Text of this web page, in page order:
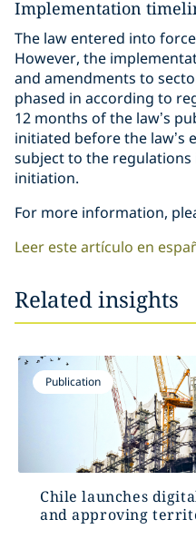
Implementation
The law entered into
However, the
and amendments to
phased in according to
12 months of the law’s
initiated before the law’s
subject to the
initiation.
For more information,
Leer este artículo en
Related insights
Publication
Chile launches
and approving